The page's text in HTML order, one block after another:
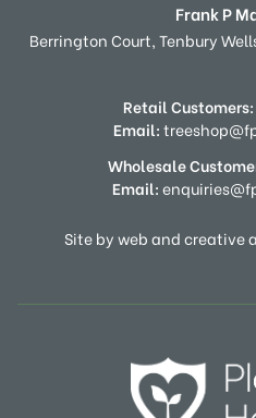
Frank P
Berrington Court,Tenbury
Retail Customers:
Email:
Wholesale
Email:
Site by web and creative